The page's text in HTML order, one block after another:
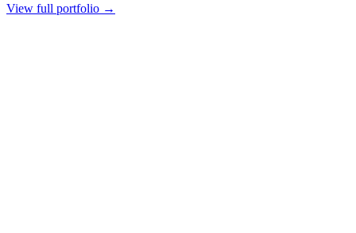
View full portfolio →